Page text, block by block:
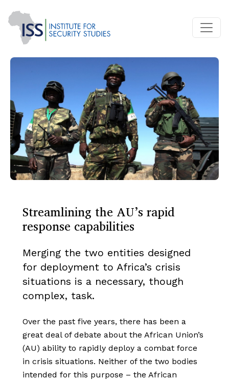
Streamlining the AU’s rapid
response capabilities
Merging the two entities designed
for deployment to Africa’s crisis
situations is a necessary, though
complex, task.
Over the past five years, there has been a
great deal of debate about the African Union’s
(AU) ability to rapidly deploy a combat force
in crisis situations. Neither of the two bodies
intended for this purpose – the African